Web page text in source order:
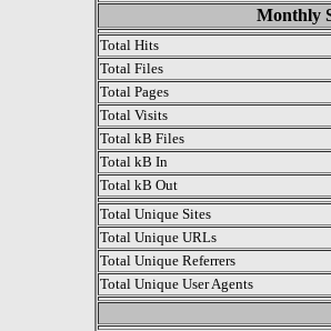
Monthly
Total Hits
Total Files
Total Pages
Total Visits
Total kB Files
Total kB In
Total kB Out
Total Unique Sites
Total Unique URLs
Total Unique Referrers
Total Unique User Agents